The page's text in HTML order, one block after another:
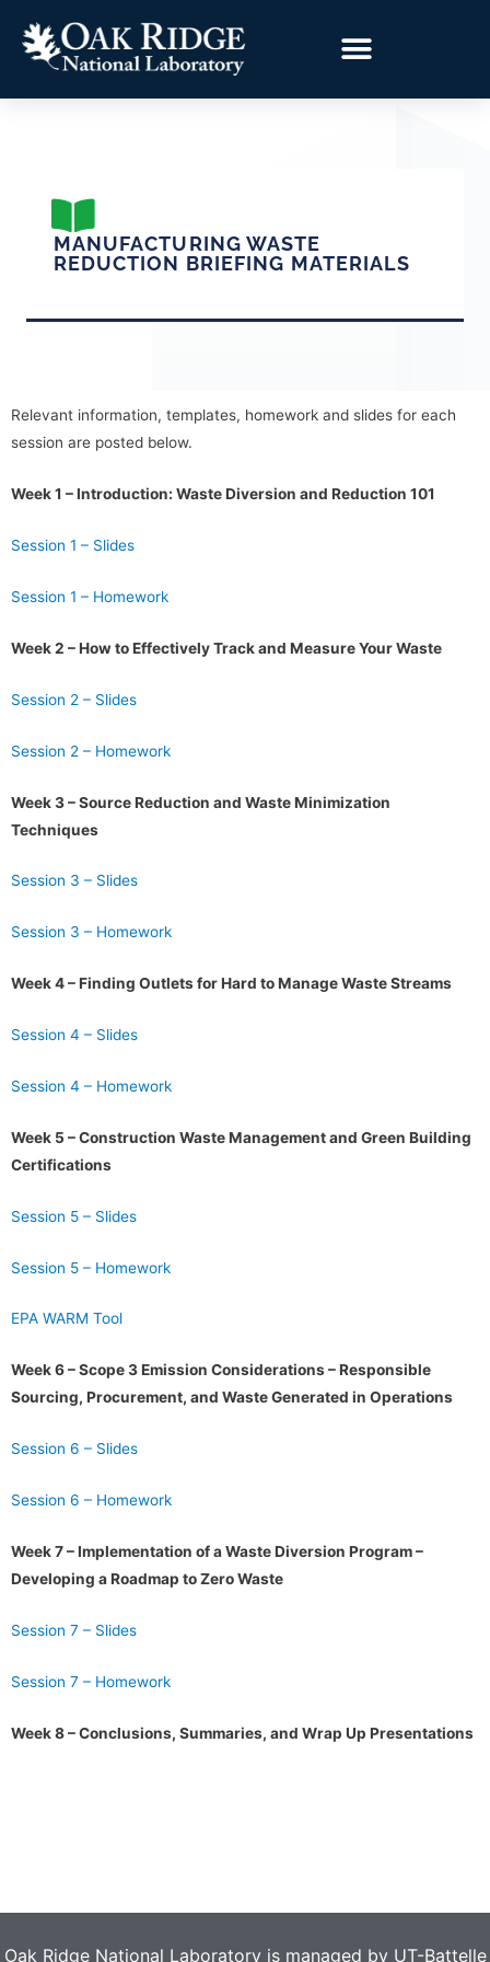
MANUFACTURING WASTE
REDUCTION BRIEFING MATERIALS
Relevant information, templates, homework and slides for each
session are posted below.
Week 1 – Introduction: Waste Diversion and Reduction 101
Session 1 – Slides
Session 1 – Homework
Week 2 – How to Effectively Track and Measure Your Waste
Session 2 – Slides
Session 2 – Homework
Week 3 – Source Reduction and Waste Minimization
Techniques
Session 3 – Slides
Session 3 – Homework
Week 4 – Finding Outlets for Hard to Manage Waste Streams
Session 4 – Slides
Session 4 – Homework
Week 5 – Construction Waste Management and Green Building
Certifications
Session 5 – Slides
Session 5 – Homework
EPA WARM Tool
Week 6 – Scope 3 Emission Considerations – Responsible
Sourcing, Procurement, and Waste Generated in Operations
Session 6 – Slides
Session 6 – Homework
Week 7 – Implementation of a Waste Diversion Program –
Developing a Roadmap to Zero Waste
Session 7 – Slides
Session 7 – Homework
Week 8 – Conclusions, Summaries, and Wrap Up Presentations
Oak Ridge National Laboratory is managed by UT-Battelle